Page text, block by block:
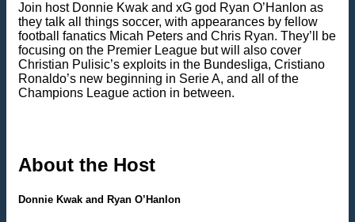
Join host Donnie Kwak and xG god Ryan O’Hanlon as
they talk all things soccer, with appearances by fellow
football fanatics Micah Peters and Chris Ryan. They’ll be
focusing on the Premier League but will also cover
Christian Pulisic’s exploits in the Bundesliga, Cristiano
Ronaldo’s new beginning in Serie A, and all of the
Champions League action in between.
About the Host
Donnie Kwak and Ryan O’Hanlon